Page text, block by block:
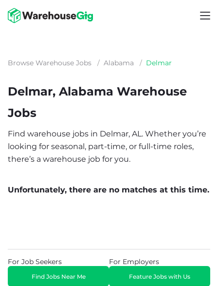
Browse Warehouse Jobs / Alabama / Delmar
Delmar, Alabama Warehouse
Jobs
Find warehouse jobs in Delmar, AL. Whether you’re
looking for seasonal, part-time, or full-time roles,
there’s a warehouse job for you.
Unfortunately, there are no matches at this time.
For Job Seekers
Find Jobs Near Me
For Employers
Feature Jobs with Us